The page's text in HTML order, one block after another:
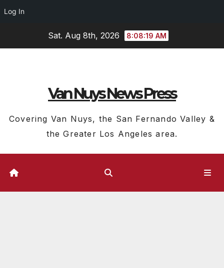
Log In
Sat. Aug 8th, 2026 8:08:20 AM
Van Nuys News Press
Covering Van Nuys, the San Fernando Valley &
the Greater Los Angeles area.